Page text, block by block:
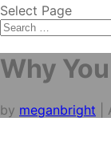
Select Page
Why
by meganbright